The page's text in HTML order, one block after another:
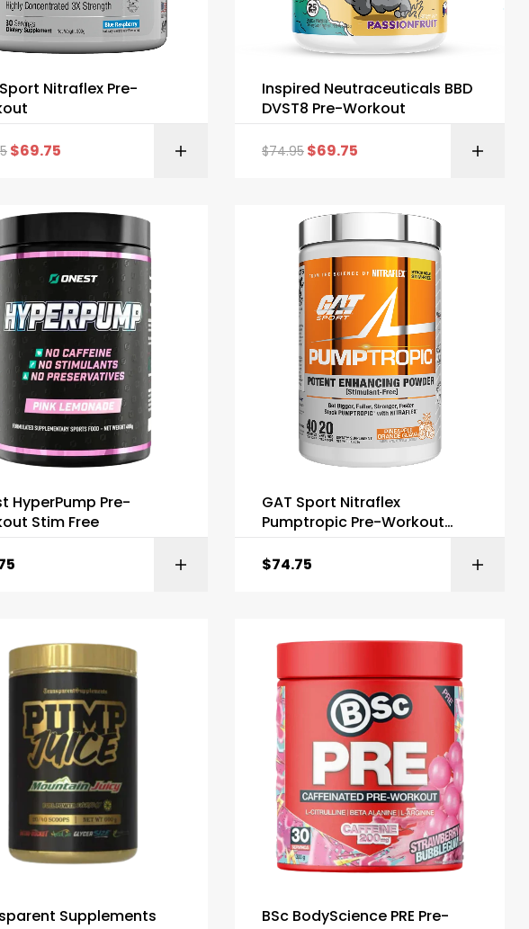
SELECT OPTIONS
Nitraflex Pre-
$69.75 SELECT OPTIONS
Inspired Neutraceuticals BBD
DVST8 Pre-Workout
$74.95 $69.75
HyperPump Pre-
Stim Free
GAT Sport Nitraflex
Pumptropic Pre-Workout
$74.75
Supplements
BSc BodyScience PRE Pre-